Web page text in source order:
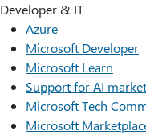
Developer & IT
Azure
Microsoft Developer
Microsoft Learn
Support for AI
Microsoft Tech
Microsoft